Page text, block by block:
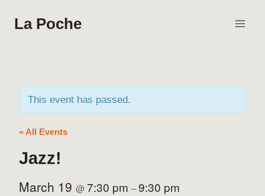
La Poche
This event has passed.
« All Events
Jazz!
March 19 @7:30 pm –9:30 pm